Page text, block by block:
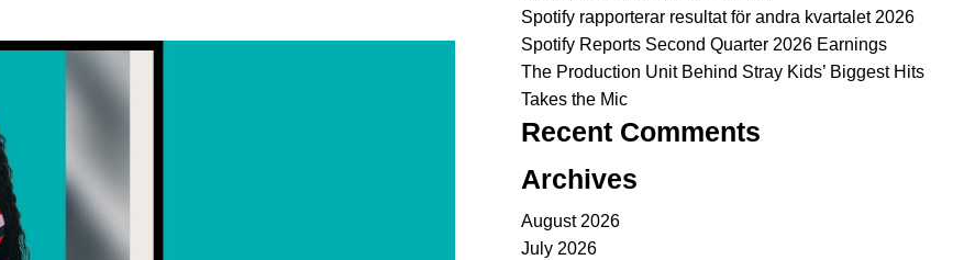
Spotify rapporterar resultat för andra kvartalet 2026
Spotify Reports Second Quarter 2026 Earnings
The Production Unit Behind Stray Kids’ Biggest Hits
Takes the Mic
Recent Comments
Archives
August 2026
July 2026